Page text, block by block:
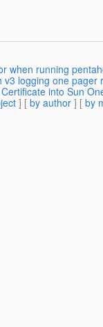
when running
logging one pager
into Sun
] [ by author ] [ by